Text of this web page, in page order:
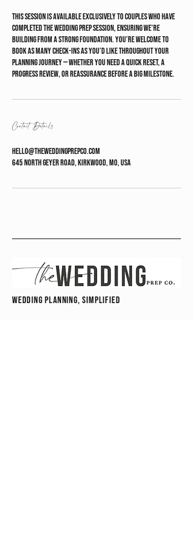
This session is available exclusively to couples who have
completed The Wedding Prep Session, ensuring we’re
building from a strong foundation. You’re welcome to
book as many check-ins as you’d like throughout your
planning journey — whether you need a quick reset, a
progress review, or reassurance before a big milestone.
Contact Details
hello@theweddingprepco.com
645 North Geyer Road, Kirkwood, MO, USA
wedding planning, simplified